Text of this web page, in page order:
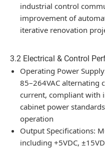
industrial control
improvement of
iterative renovation
3.2 Electrical & Control
Operating Power
85–264VAC alternating
current, compliant with
cabinet power
operation
Output Specifications:
including +5VDC,